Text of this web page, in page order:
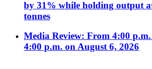
by 31% while holding output
tonnes
Media Review: From 4:00
4:00 p.m. on August 6, 2026